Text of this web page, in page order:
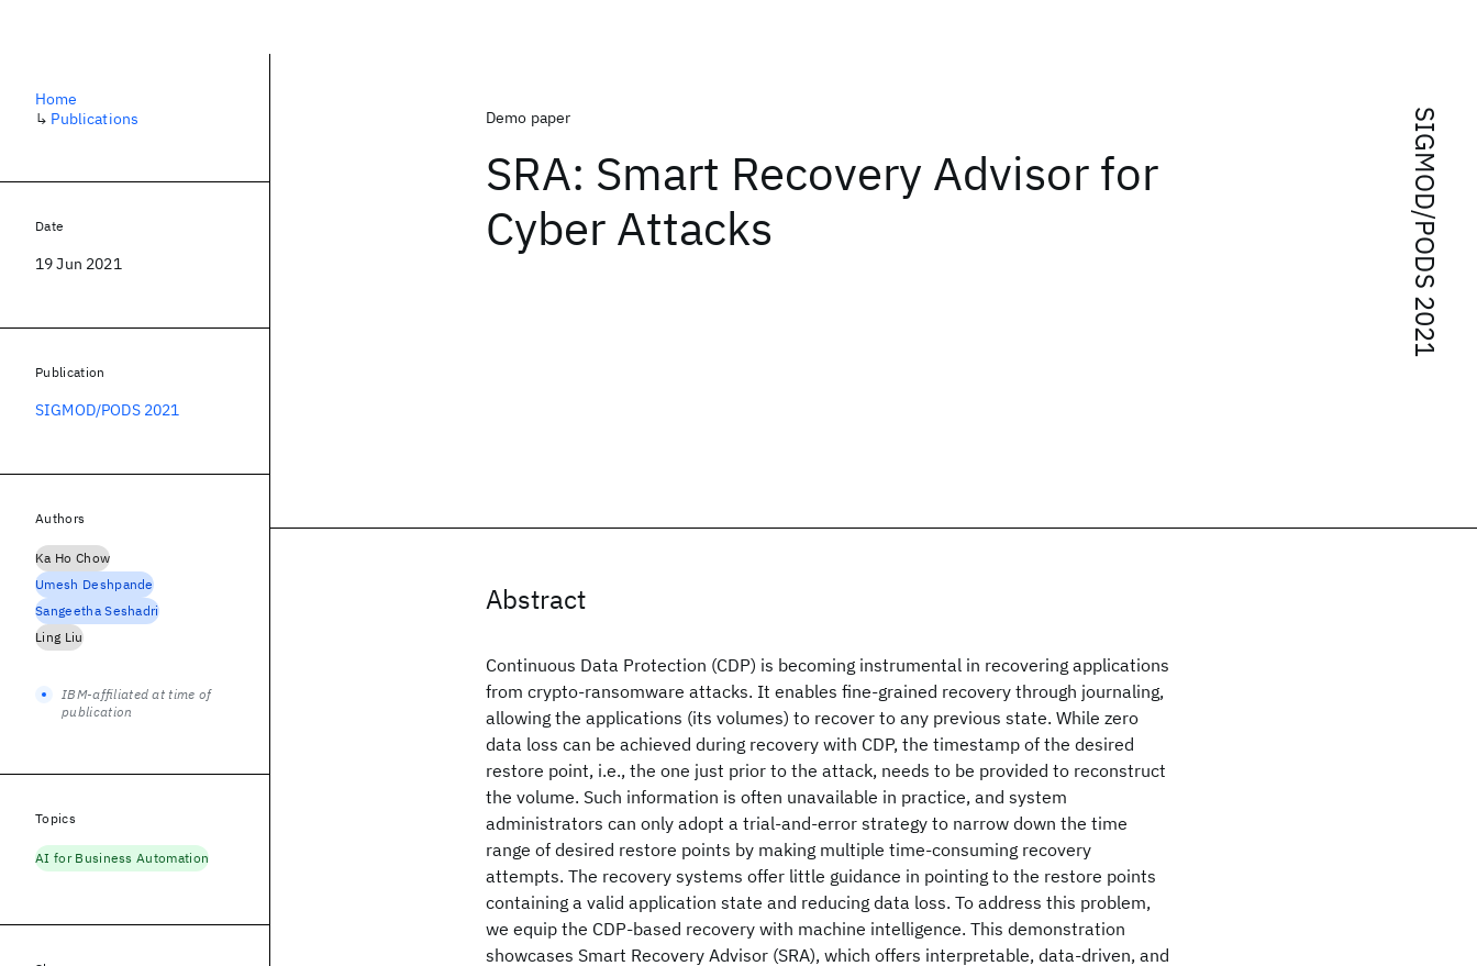
SIGMOD/PODS 2021
Demo paper
SRA: Smart Recovery Advisor for
Cyber Attacks
Abstract
Continuous Data Protection (CDP) is becoming instrumental in recovering applications
from crypto-ransomware attacks. It enables fine-grained recovery through journaling,
allowing the applications (its volumes) to recover to any previous state. While zero
data loss can be achieved during recovery with CDP, the timestamp of the desired
restore point, i.e., the one just prior to the attack, needs to be provided to reconstruct
the volume. Such information is often unavailable in practice, and system
administrators can only adopt a trial-and-error strategy to narrow down the time
range of desired restore points by making multiple time-consuming recovery
attempts. The recovery systems offer little guidance in pointing to the restore points
containing a valid application state and reducing data loss. To address this problem,
we equip the CDP-based recovery with machine intelligence. This demonstration
showcases Smart Recovery Advisor (SRA), which offers interpretable, data-driven, and
Home
↳ Publications
Date
19 Jun 2021
Publication
SIGMOD/PODS 2021
Authors
Ka Ho Chow
Umesh Deshpande
Sangeetha Seshadri
Ling Liu
IBM-affiliated at time of
publication
Topics
AI for Business Automation